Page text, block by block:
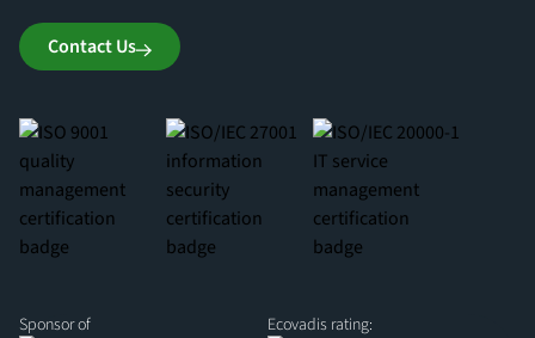
Contact Us
Sponsor of Ecovadis rating: